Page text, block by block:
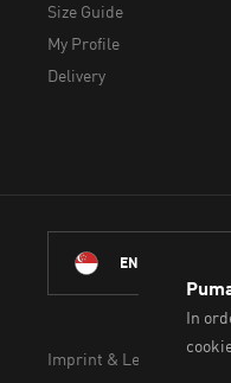
Size Guide
My Profile
Delivery
ENGLISH
Imprint & Legal Data